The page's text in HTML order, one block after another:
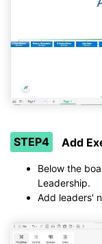
STEP4 Add
Below the
Leadership.
Add leaders'